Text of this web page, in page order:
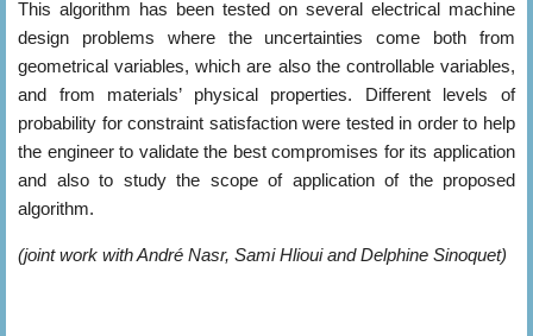
This algorithm has been tested on several electrical machine
design problems where the uncertainties come both from
geometrical variables, which are also the controllable variables,
and from materials’ physical properties. Different levels of
probability for constraint satisfaction were tested in order to help
the engineer to validate the best compromises for its application
and also to study the scope of application of the proposed
algorithm.
(joint work with André Nasr, Sami Hlioui and Delphine Sinoquet)